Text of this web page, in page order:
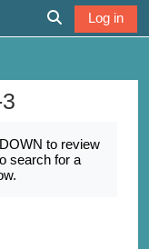
Toggle search
Log in
to review
search for a